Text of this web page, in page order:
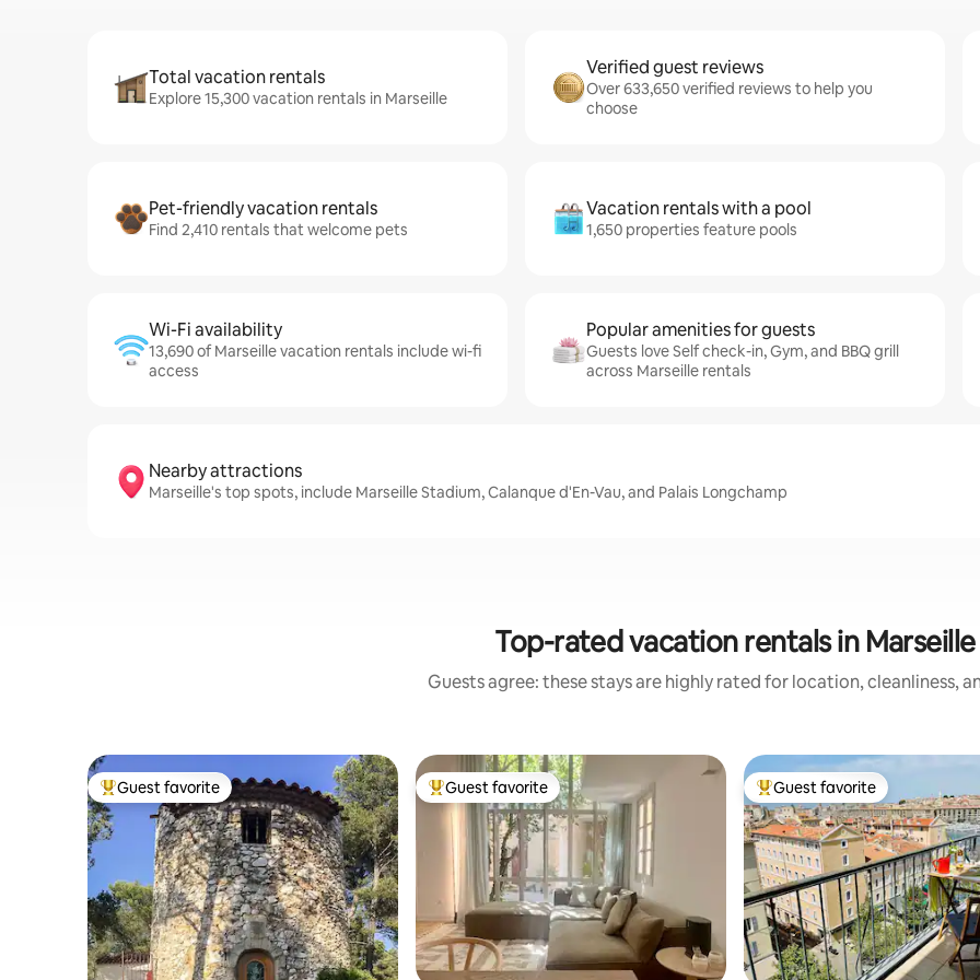
Total vacation rentals
Explore 15,300 vacation rentals in Marseille
Verified guest reviews
Over 633,650 verified reviews to help you
choose
Pet-friendly vacation rentals
Find 2,410 rentals that welcome pets
Vacation rentals with a pool
1,650 properties feature pools
Wi-Fi availability
13,690 of Marseille vacation rentals include wi-fi
access
Popular amenities for guests
Guests love Self check-in, Gym, and BBQ grill
across Marseille rentals
Nearby attractions
Marseille's top spots, include Marseille Stadium, Calanque d'En-Vau, and Palais Longchamp
Top-rated vacation rentals in Marseille
Guests agree: these stays are highly rated for location, cleanliness,
Top guest favorite
Guest favorite Top guest favorite
Guest favorite Top guest favorite
Guest favorite